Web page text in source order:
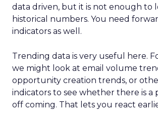
data driven, but it is not enough to
historical numbers. You need
indicators as well.
Trending data is very useful here.
we might look at email volume
opportunity creation trends, or
indicators to see whether there is a
off coming. That lets you react